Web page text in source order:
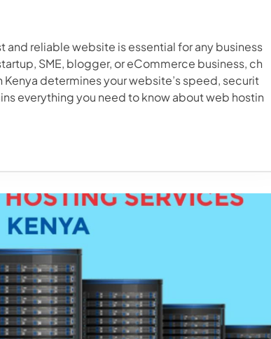
and reliable website is essential for any business
SME, blogger, or eCommerce business, ch
determines your website’s speed, securit
everything you need to know about web hostin